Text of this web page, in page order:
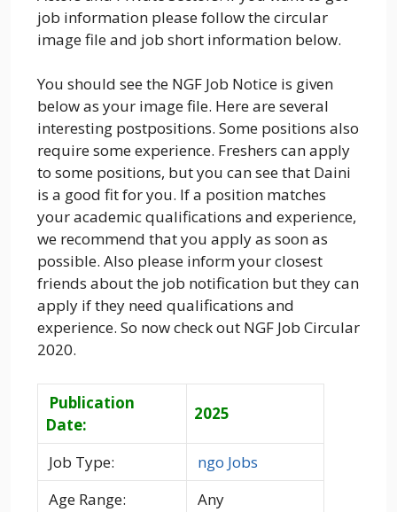
job information please follow the circular
image file and job short information below.
You should see the NGF Job Notice is given
below as your image file. Here are several
interesting postpositions. Some positions also
require some experience. Freshers can apply
to some positions, but you can see that Daini
is a good fit for you. If a position matches
your academic qualifications and experience,
we recommend that you apply as soon as
possible. Also please inform your closest
friends about the job notification but they can
apply if they need qualifications and
experience. So now check out NGF Job Circular
2020.
Publication
Date:
2025
Job Type:
ngo Jobs
Age Range:
Any